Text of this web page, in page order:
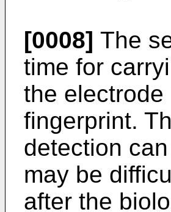
[0008] The
time for
the
fingerprint.
detection
may be
after the